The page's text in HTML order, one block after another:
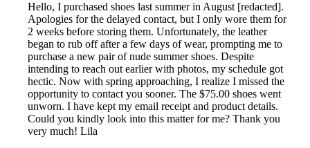
Hello, I purchased shoes last summer in August [redacted].
Apologies for the delayed contact, but I only wore them for
2 weeks before storing them. Unfortunately, the leather
began to rub off after a few days of wear, prompting me to
purchase a new pair of nude summer shoes. Despite
intending to reach out earlier with photos, my schedule got
hectic. Now with spring approaching, I realize I missed the
opportunity to contact you sooner. The $75.00 shoes went
unworn. I have kept my email receipt and product details.
Could you kindly look into this matter for me? Thank you
very much! Lila